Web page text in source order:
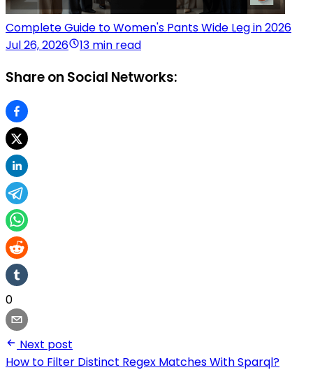
Complete Guide to Women's Pants Wide Leg in 2026
Jul 26, 2026
13 min read
Share on Social Networks:
0
Next post
How to Filter Distinct Regex Matches With Sparql?